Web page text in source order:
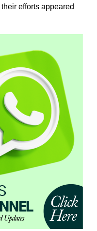
efforts appeared